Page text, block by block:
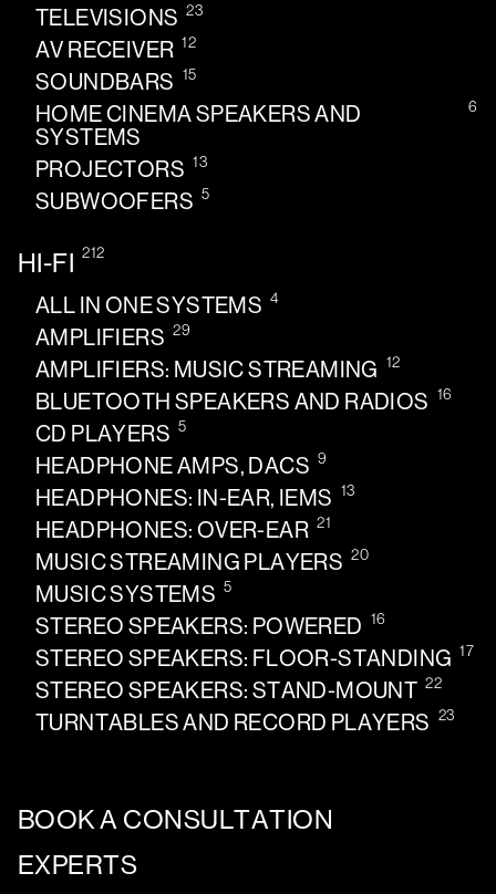
TELEVISIONS 23
AV RECEIVER 12
SOUNDBARS 15
HOME CINEMA SPEAKERS AND
SYSTEMS
6
PROJECTORS 13
SUBWOOFERS 5
HI-FI 212
ALL IN ONE SYSTEMS 4
AMPLIFIERS 29
AMPLIFIERS: MUSIC STREAMING 12
BLUETOOTH SPEAKERS AND RADIOS 16
CD PLAYERS 5
HEADPHONE AMPS, DACS 9
HEADPHONES: IN-EAR, IEMS 13
HEADPHONES: OVER-EAR 21
MUSIC STREAMING PLAYERS 20
MUSIC SYSTEMS 5
STEREO SPEAKERS: POWERED 16
STEREO SPEAKERS: FLOOR-STANDING 17
STEREO SPEAKERS: STAND-MOUNT 22
TURNTABLES AND RECORD PLAYERS 23
BOOK A CONSULTATION
EXPERTS